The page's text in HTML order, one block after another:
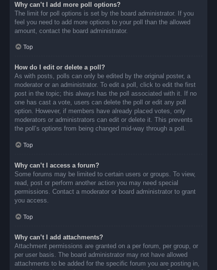
Why can’t I add more poll options?
The limit for poll options is set by the board administrator. If you
feel you need to add more options to your poll than the allowed
amount, contact the board administrator.
Top
How do I edit or delete a poll?
As with posts, polls can only be edited by the original poster, a
moderator or an administrator. To edit a poll, click to edit the first
post in the topic; this always has the poll associated with it. If no
one has cast a vote, users can delete the poll or edit any poll
option. However, if members have already placed votes, only
moderators or administrators can edit or delete it. This prevents
the poll’s options from being changed mid-way through a poll.
Top
Why can’t I access a forum?
Some forums may be limited to certain users or groups. To view,
read, post or perform another action you may need special
permissions. Contact a moderator or board administrator to grant
you access.
Top
Why can’t I add attachments?
Attachment permissions are granted on a per forum, per group, or
per user basis. The board administrator may not have allowed
attachments to be added for the specific forum you are posting in,